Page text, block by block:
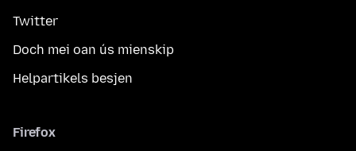
Twitter
Doch mei oan ús mienskip
Helpartikels besjen
Firefox